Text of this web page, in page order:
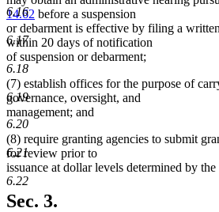
6.16
6.17
6.18
6.19
6.20
6.21
6.22
14.62 before a suspension
or debarment is effective by filing a
within 20 days of notification
of suspension or debarment;
(7) establish offices for the purpose of
governance, oversight, and
management; and
(8) require granting agencies to submit
for review prior to
issuance at dollar levels determined by the
Sec. 3.